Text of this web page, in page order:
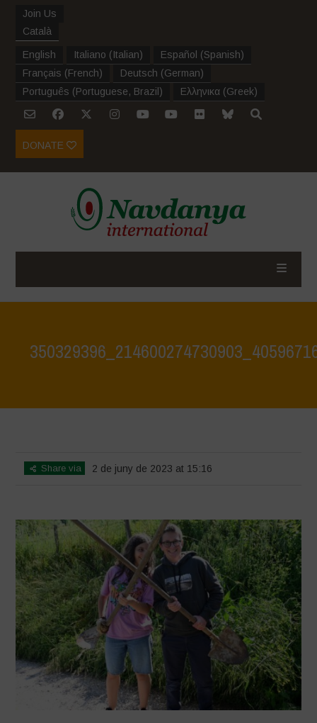
Join Us
Català
English Italiano (Italian) Español (Spanish)
Français (French) Deutsch (German)
Português (Portuguese, Brazil ) Ελληνικα (Greek)
DONATE
Share via 2 de juny de 2023 at 15:16